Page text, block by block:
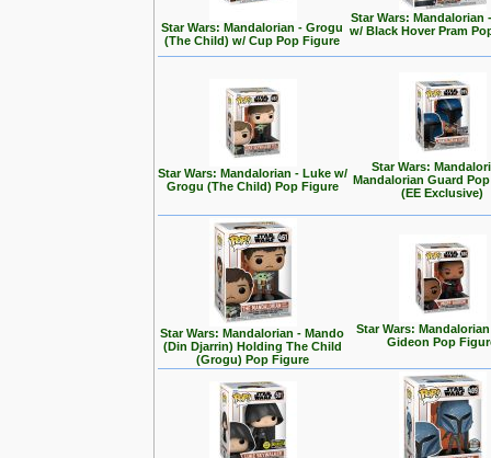
Star Wars: Mandalorian - Grogu
(The Child) w/ Cup Pop Figure
Star Wars: Mandalorian
w/ Black Hover Pram
Star Wars: Mandalorian - Luke w/
Grogu (The Child) Pop Figure
Star Wars:
Mandalorian Guard
(EE Exclusive)
Star Wars: Mandalorian - Mando
(Din Djarrin) Holding The Child
(Grogu) Pop Figure
Star Wars:
Gideon Pop